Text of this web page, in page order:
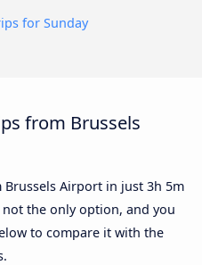
for Sunday
from Brussels
Airport in just 3h 5m
the only option, and you
to compare it with the